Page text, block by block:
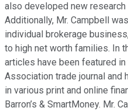
also developed new
Additionally, Mr. Campbell
individual brokerage
to high net worth families. In
articles have been featured in
Association trade journal and
in various print and online
Barron’s & SmartMoney. Mr.